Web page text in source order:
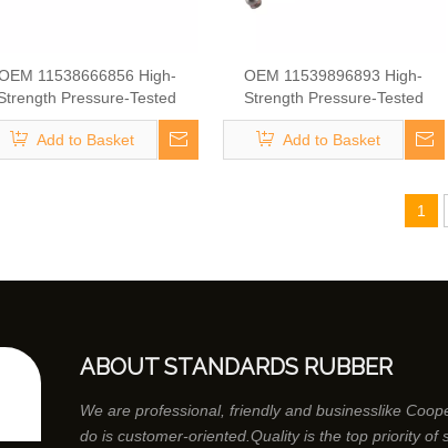
11538666856 High-
Pressure-Tested
Engine Parts Brake
Coolant Hose for
BMW
Add to Basket
OEM 11539896893 High-
Strength Pressure-Tested
Engine Parts Brake
Turbocharger Coolant Hose for
BMW
Add to Basket
1
ABOUT STANDARDS RUBBER
We are professional, friendly and businesslike
do is customer-oriented.Quality is the top priority of